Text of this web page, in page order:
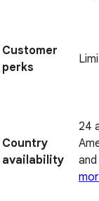
Customer
perks
Country
availability
24
and